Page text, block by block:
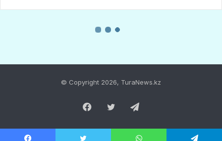
© Copyright 2026, TuraNews.kz
Facebook
Twitter